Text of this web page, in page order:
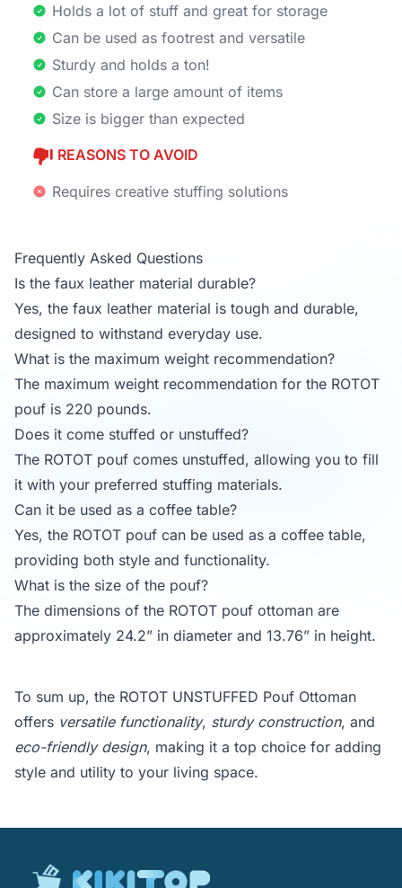
Holds a lot of stuff and great for storage
Can be used as footrest and versatile
Sturdy and holds a ton!
Can store a large amount of items
Size is bigger than expected
REASONS TO AVOID
Requires creative stuffing solutions
Frequently Asked Questions
Is the faux leather material durable?
Yes, the faux leather material is tough and durable,
designed to withstand everyday use.
What is the maximum weight recommendation?
The maximum weight recommendation for the ROTOT
pouf is 220 pounds.
Does it come stuffed or unstuffed?
The ROTOT pouf comes unstuffed, allowing you to fill
it with your preferred stuffing materials.
Can it be used as a coffee table?
Yes, the ROTOT pouf can be used as a coffee table,
providing both style and functionality.
What is the size of the pouf?
The dimensions of the ROTOT pouf ottoman are
approximately 24.2” in diameter and 13.76” in height.
To sum up, the ROTOT UNSTUFFED Pouf Ottoman
offers versatile functionality, sturdy construction, and
eco-friendly design, making it a top choice for adding
style and utility to your living space.